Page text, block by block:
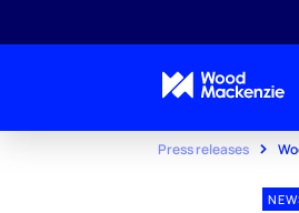
Press releases